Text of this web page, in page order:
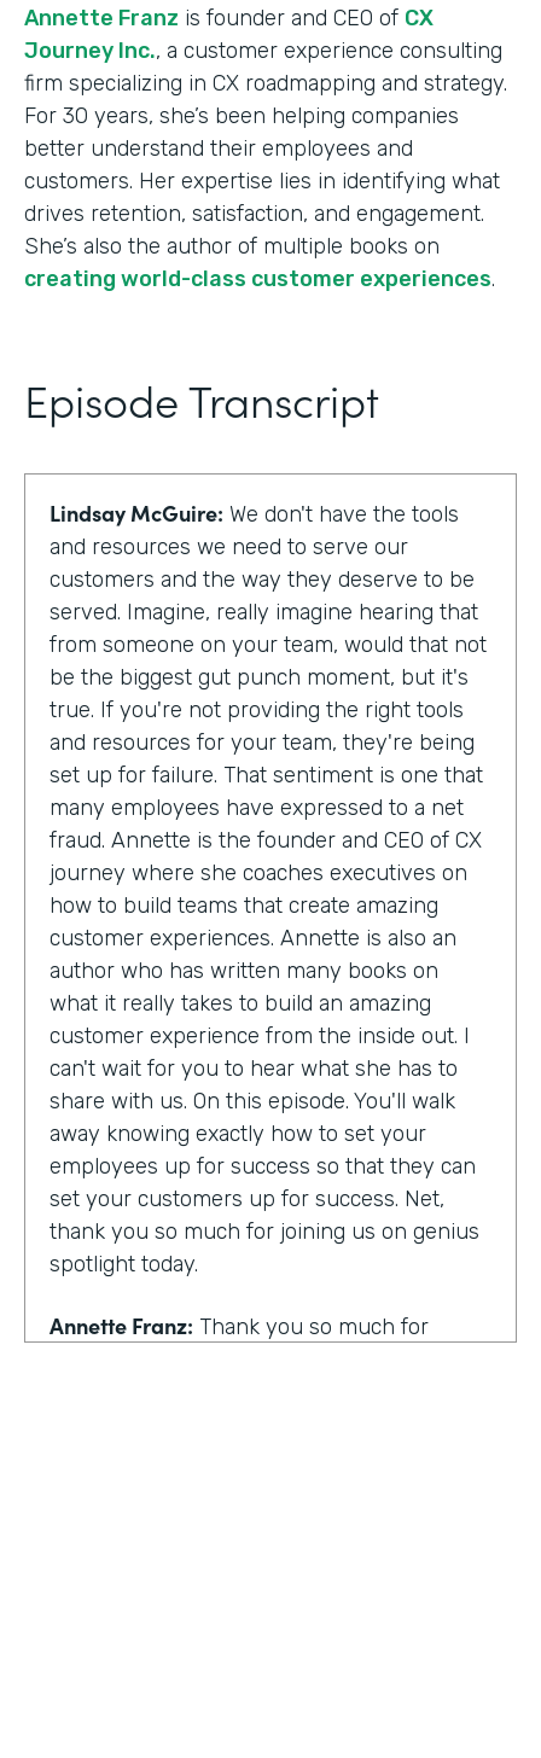
Annette Franz is founder and CEO of CX
Journey Inc., a customer experience consulting
firm specializing in CX roadmapping and strategy.
For 30 years, she’s been helping companies
better understand their employees and
customers. Her expertise lies in identifying what
drives retention, satisfaction, and engagement.
She’s also the author of multiple books on
creating world-class customer experiences.
Episode Transcript
Lindsay McGuire: We don't have the tools
and resources we need to serve our
customers and the way they deserve to be
served. Imagine, really imagine hearing that
from someone on your team, would that not
be the biggest gut punch moment, but it's
true. If you're not providing the right tools
and resources for your team, they're being
set up for failure. That sentiment is one that
many employees have expressed to a net
fraud. Annette is the founder and CEO of CX
journey where she coaches executives on
how to build teams that create amazing
customer experiences. Annette is also an
author who has written many books on
what it really takes to build an amazing
customer experience from the inside out. I
can't wait for you to hear what she has to
share with us. On this episode. You'll walk
away knowing exactly how to set your
employees up for success so that they can
set your customers up for success. Net,
thank you so much for joining us on genius
spotlight today.
Annette Franz: Thank you so much for